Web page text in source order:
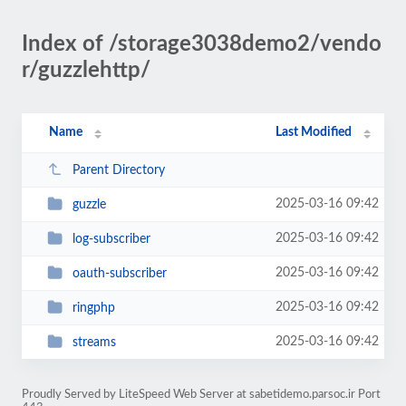
Index of /storage3038demo2/vendo
r/guzzlehttp/
Name Last Modified
Parent Directory
guzzle 2025-03-16 09:42
log-subscriber 2025-03-16 09:42
oauth-subscriber 2025-03-16 09:42
ringphp 2025-03-16 09:42
streams 2025-03-16 09:42
Proudly Served by LiteSpeed Web Server at sabetidemo.parsoc.ir Port